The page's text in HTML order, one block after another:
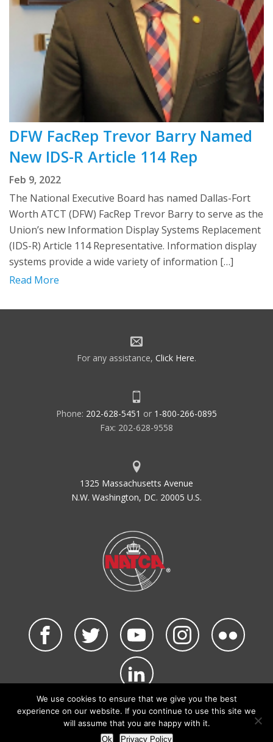
DFW FacRep Trevor Barry Named
New IDS-R Article 114 Rep
Feb 9, 2022
The National Executive Board has named Dallas-Fort
Worth ATCT (DFW) FacRep Trevor Barry to serve as the
Union’s new Information Display Systems Replacement
(IDS-R) Article 114 Representative. Information display
systems provide a wide variety of information […]
Read More
For any assistance, Click Here.
Phone: 202-628-5451 or 1-800-266-0895
Fax: 202-628-9558
1325 Massachusetts Avenue
N.W. Washington, DC. 20005 U.S.
©2026 NATCA. All Rights Reserved.
Privacy Policy & Terms of Use Code of Conduct
NATCA Social Media Rules
We use cookies to ensure that we give you the best
experience on our website. If you continue to use this site we
will assume that you are happy with it.
Ok Privacy Policy